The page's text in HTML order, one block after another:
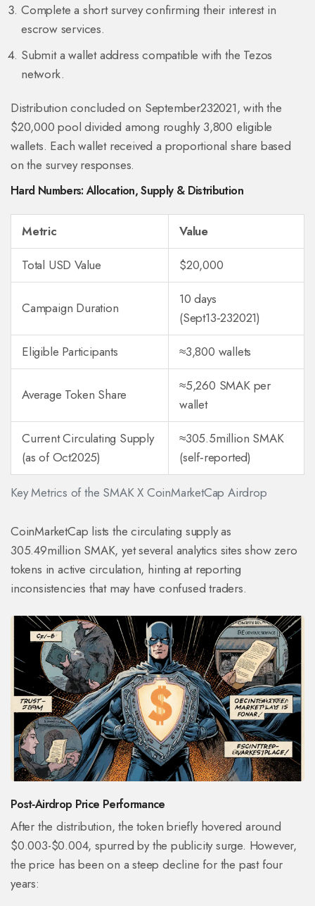
Complete a short survey confirming their interest in
escrow services.
Submit a wallet address compatible with the Tezos
network.
Distribution concluded on September232021, with the
$20,000 pool divided among roughly 3,800 eligible
wallets. Each wallet received a proportional share based
on the survey responses.
Hard Numbers: Allocation, Supply & Distribution
Key Metrics of the SMAK X CoinMarketCap Airdrop
Metric
Value
Total USD Value
$20,000
Campaign Duration
10 days
(Sept13‑232021)
Eligible Participants
≈3,800 wallets
Average Token Share
≈5,260 SMAK per
wallet
Current Circulating Supply
(as of Oct2025)
≈305.5million SMAK
(self‑reported)
CoinMarketCap lists the circulating supply as
305.49million SMAK, yet several analytics sites show zero
tokens in active circulation, hinting at reporting
inconsistencies that may have confused traders.
Post‑Airdrop Price Performance
After the distribution, the token briefly hovered around
$0.003-$0.004, spurred by the publicity surge. However,
the price has been on a steep decline for the past four
years: